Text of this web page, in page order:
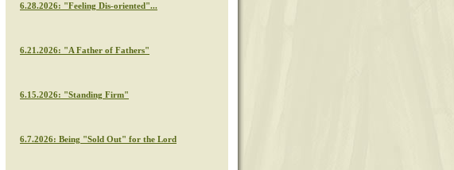
6.28.2026: "Feeling Dis-oriented"...
6.21.2026: "A Father of Fathers"
6.15.2026: "Standing Firm"
6.7.2026: Being "Sold Out" for the Lord